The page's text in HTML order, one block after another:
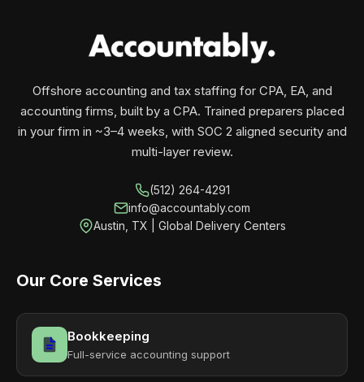
Offshore accounting and tax staffing for CPA, EA, and
accounting firms, built by a CPA. Trained preparers placed
in your firm in ~3–4 weeks, with SOC 2 aligned security and
multi-layer review.
(512) 264-4291
info@accountably.com
Austin, TX | Global Delivery Centers
Our Core Services
Bookkeeping
Full-service accounting support